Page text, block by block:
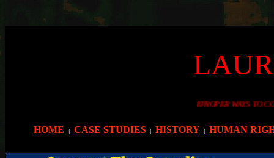
FROM THE PAST AS TO IMPROPER WAYS TO CONDUCT YOURSELVES
HOME | CASE STUDIES | HISTORY | HUMAN